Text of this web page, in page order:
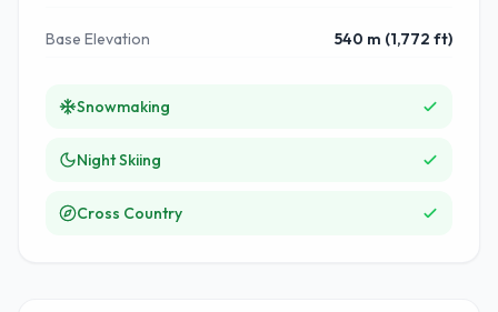
Base Elevation 540 m (1,772 ft)
Snowmaking
Night Skiing
Cross Country